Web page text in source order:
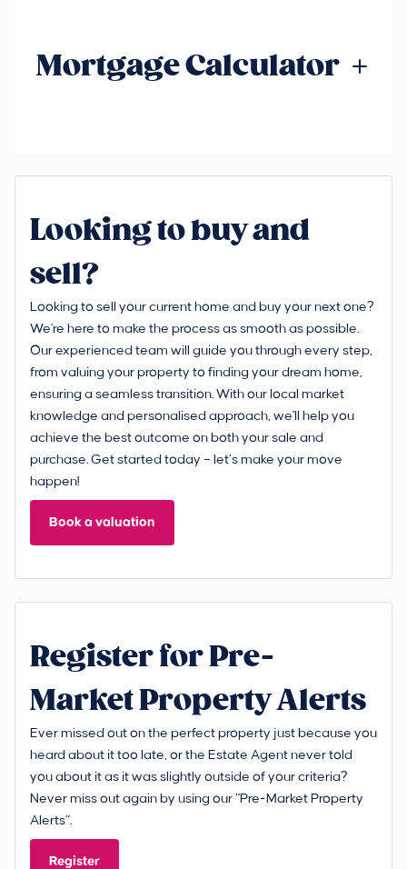
Mortgage Calculator
Looking to buy and
sell?
Looking to sell your current home and buy your next one?
We're here to make the process as smooth as possible.
Our experienced team will guide you through every step,
from valuing your property to finding your dream home,
ensuring a seamless transition. With our local market
knowledge and personalised approach, we'll help you
achieve the best outcome on both your sale and
purchase. Get started today – let’s make your move
happen!
Book a valuation
Register for Pre-
Market Property Alerts
Ever missed out on the perfect property just because you
heard about it too late, or the Estate Agent never told
you about it as it was slightly outside of your criteria?
Never miss out again by using our “Pre-Market Property
Alerts”.
Register